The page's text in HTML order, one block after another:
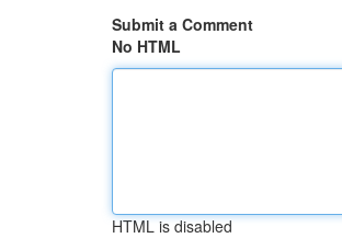
Submit a Comment
No HTML
HTML is disabled